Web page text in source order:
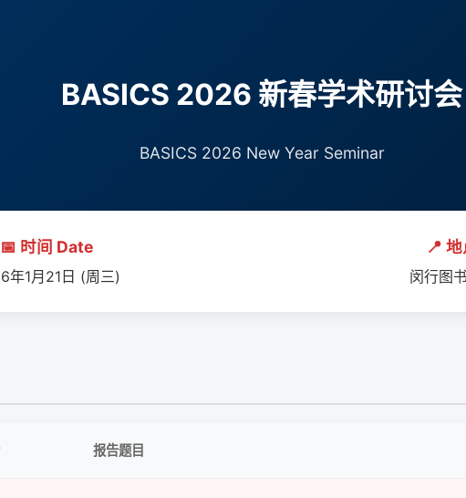
BASICS 2026 新春学术研讨会
BASICS 2026 New Year Seminar
📅 时间 Date
年1月21日 (周三)
📍
闵行图
报告题目